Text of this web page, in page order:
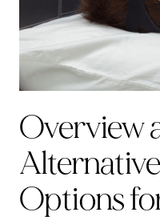
Overview
Options